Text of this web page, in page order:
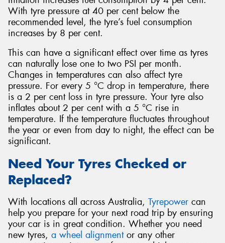
With tyre pressure at 40 per cent below the
recommended level, the tyre’s fuel consumption
increases by 8 per cent.
This can have a significant effect over time as tyres
can naturally lose one to two PSI per month.
Changes in temperatures can also affect tyre
pressure. For every 5 °C drop in temperature, there
is a 2 per cent loss in tyre pressure. Your tyre also
inflates about 2 per cent with a 5 °C rise in
temperature. If the temperature fluctuates throughout
the year or even from day to night, the effect can be
significant.
Need Your Tyres Checked or
Replaced?
With locations all across Australia, Tyrepower can
help you prepare for your next road trip by ensuring
your car is in great condition. Whether you need
new tyres, a wheel alignmentor any other